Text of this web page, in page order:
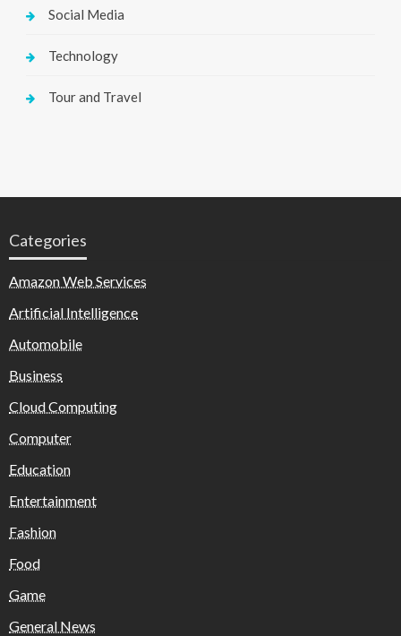
Social Media
Technology
Tour and Travel
Categories
Amazon Web Services
Artificial Intelligence
Automobile
Business
Cloud Computing
Computer
Education
Entertainment
Fashion
Food
Game
General News